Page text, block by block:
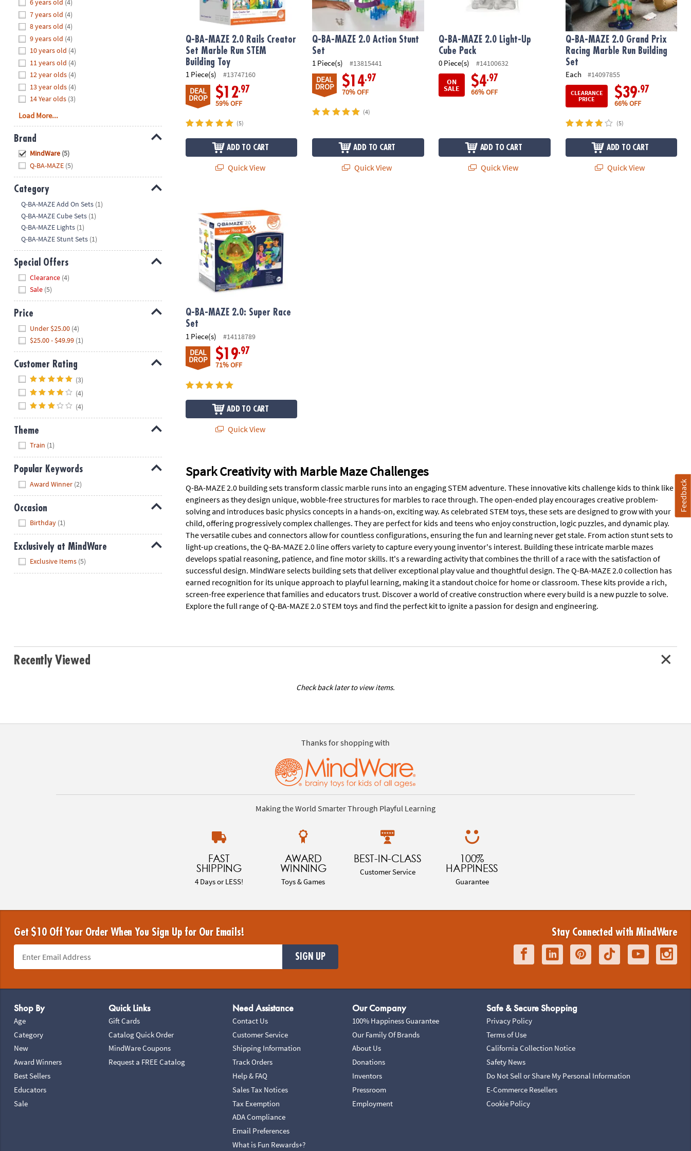
8PM
We're
here
help.
Feel
free
contact
us
with
any
questions
or
concerns.
6 years old (4)
7 years old (4)
8 years old (4)
9 years old (4)
10 years old (4)
11 years old (4)
12 year olds (4)
13 year olds (4)
14 Year olds (3)
Load More...
Brand
MindWare (5)
Q-BA-MAZE (5)
Category
Q-BA-MAZE Add On Sets (1)
Q-BA-MAZE Cube Sets (1)
Q-BA-MAZE Lights (1)
Q-BA-MAZE Stunt Sets (1)
Special Offers
Clearance (4)
Sale (5)
Price
Under $25.00 (4)
$25.00 - $49.99 (1)
Customer Rating
(3)
(4)
(4)
Theme
Train (1)
Popular Keywords
Award Winner (2)
Occasion
Birthday (1)
Exclusively at MindWare
Exclusive Items (5)
Q-BA-MAZE 2.0 Rails Creator
Set Marble Run STEM
Building Toy
1 Piece(s) #13747160
DEAL
DROP $12.97
59% OFF
(5)
ADD TO CART
Quick View
Q-BA-MAZE 2.0 Action Stunt
Set
1 Piece(s) #13815441
DEAL
DROP $14.97
70% OFF
(4)
ADD TO CART
Quick View
Q-BA-MAZE 2.0 Light-Up
Cube Pack
0 Piece(s)
#14100632
ON
SALE $4.97
66% OFF
ADD TO CART
Quick View
Q-BA-MAZE 2.0 Grand Prix
Racing Marble Run Building
Set
Each #14097855
CLEARANCE
PRICE
$39.97
66% OFF
(5)
ADD TO CART
Quick View
Q-BA-MAZE 2.0: Super Race
Set
1 Piece(s) #14118789
DEAL
DROP $19.97
71% OFF
ADD TO CART
Quick View
Spark Creativity with Marble Maze Challenges
Q-BA-MAZE 2.0 building sets transform classic marble runs into an engaging STEM adventure. These innovative kits challenge kids to think like
engineers as they design unique, wobble-free structures for marbles to race through. The open-ended play encourages creative problem-
solving and introduces basic physics concepts in a hands-on, exciting way. As celebrated STEM toys, these sets are designed to grow with your
child, offering progressively complex challenges. They are perfect for kids and teens who enjoy construction, logic puzzles, and dynamic play.
The versatile cubes and connectors allow for countless configurations, ensuring the fun and learning never get stale. From action stunt sets to
light-up creations, the Q-BA-MAZE 2.0 line offers variety to capture every young inventor's interest. Building these intricate marble mazes
develops spatial reasoning, patience, and fine motor skills. It's a rewarding activity that combines the thrill of a race with the satisfaction of
successful design. MindWare selects building sets that deliver exceptional play value and thoughtful design. The Q-BA-MAZE 2.0 collection has
earned recognition for its unique approach to playful learning, making it a standout choice for home or classroom. These kits provide a rich,
screen-free experience that families and educators trust. Discover a world of creative construction where every build is a new puzzle to solve.
Explore the full range of Q-BA-MAZE 2.0 STEM toys and find the perfect kit to ignite a passion for design and engineering.
Recently Viewed
Check back later to view items.
Thanks for shopping with
Making the World Smarter Through Playful Learning
FAST
SHIPPING
4 Days or LESS!
AWARD
WINNING
Toys & Games
BEST-IN-CLASS
Customer Service
100%
HAPPINESS
Guarantee
Get $10 Off Your Order When You Sign Up for Our Emails!
SIGN UP
Stay Connected with MindWare
Shop By
Age
Category
New
Award Winners
Best Sellers
Educators
Sale
Quick Links
Gift Cards
Catalog Quick Order
MindWare Coupons
Request a FREE Catalog
Need Assistance
Contact Us
Customer Service
Shipping Information
Track Orders
Help & FAQ
Sales Tax Notices
Tax Exemption
ADA Compliance
Email Preferences
What is Fun Rewards+?
Our Company
100% Happiness Guarantee
Our Family Of Brands
About Us
Donations
Inventors
Pressroom
Employment
Safe & Secure Shopping
Privacy Policy
Terms of Use
California Collection Notice
Safety News
Do Not Sell or Share My Personal Information
E-Commerce Resellers
Cookie Policy
Feedback